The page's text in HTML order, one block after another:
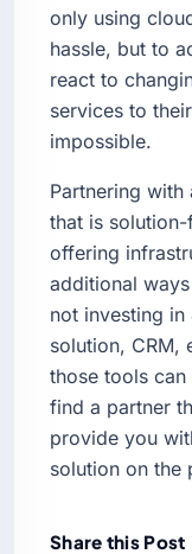
only using
hassle, but to
react to
services to
impossible.
Partnering
that is
offering
additional
not investing in
solution, CRM,
those tools
find a partner
provide you
solution on the
Share this Post